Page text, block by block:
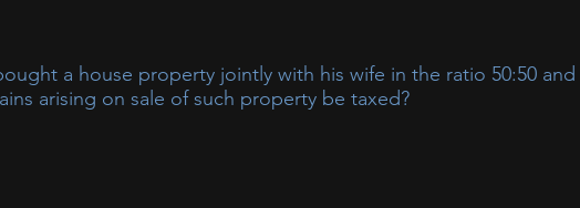
a house property jointly with his wife in the ratio 50:50
arising on sale of such property be taxed?
to be clubbed in the hands of husband.